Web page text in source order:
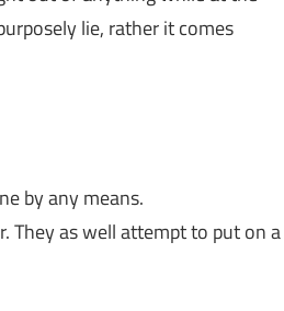
lie, rather it comes
by any means.
They as well attempt to put on a